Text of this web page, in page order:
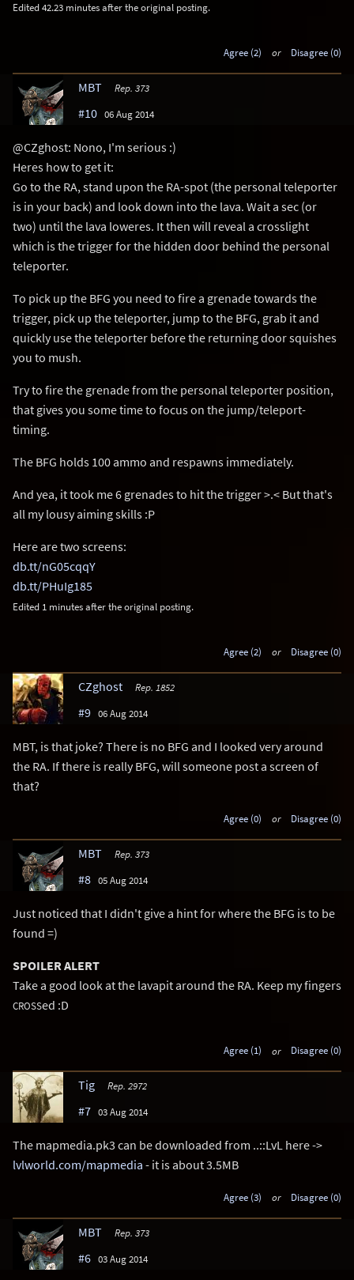
Edited 42.23 minutes after the original posting.
Agree (2) or Disagree (0)
MBT Rep. 373
#10 06 Aug 2014
@CZghost: Nono, I'm serious :)
Heres how to get it:
Go to the RA, stand upon the RA-spot (the personal teleporter
is in your back) and look down into the lava. Wait a sec (or
two) until the lava loweres. It then will reveal a crosslight
which is the trigger for the hidden door behind the personal
teleporter.
To pick up the BFG you need to fire a grenade towards the
trigger, pick up the teleporter, jump to the BFG, grab it and
quickly use the teleporter before the returning door squishes
you to mush.
Try to fire the grenade from the personal teleporter position,
that gives you some time to focus on the jump/teleport-
timing.
The BFG holds 100 ammo and respawns immediately.
And yea, it took me 6 grenades to hit the trigger >.< But that's
all my lousy aiming skills :P
Here are two screens:
db.tt/nG05cqqY
db.tt/PHuIg185
Edited 1 minutes after the original posting.
Agree (2) or Disagree (0)
CZghost Rep. 1852
#9 06 Aug 2014
MBT, is that joke? There is no BFG and I looked very around
the RA. If there is really BFG, will someone post a screen of
that?
Agree (0) or Disagree (0)
MBT Rep. 373
#8 05 Aug 2014
Just noticed that I didn't give a hint for where the BFG is to be
found =)
SPOILER ALERT
Take a good look at the lavapit around the RA. Keep my fingers
CROSSed :D
Agree (1) or Disagree (0)
Tig Rep. 2972
#7 03 Aug 2014
The mapmedia.pk3 can be downloaded from ..::LvL here ->
lvlworld.com/mapmedia - it is about 3.5MB
Agree (3) or Disagree (0)
MBT Rep. 373
#6 03 Aug 2014